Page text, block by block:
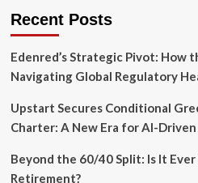
Recent Posts
Edenred’s Strategic Pivot: How
Navigating Global Regulatory
Upstart Secures Conditional
Charter: A New Era for AI-
Beyond the 60/40 Split: Is It
Retirement?